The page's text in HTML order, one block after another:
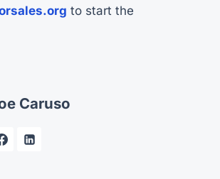
to start the
Caruso